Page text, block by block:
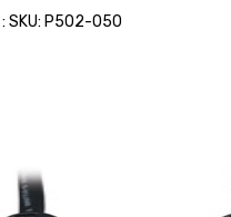
: SKU: P502-050